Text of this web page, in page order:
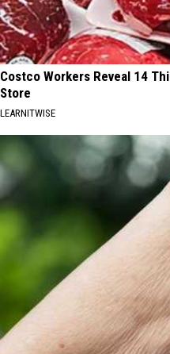
Costco Workers Reveal 14
Store
LEARNITWISE